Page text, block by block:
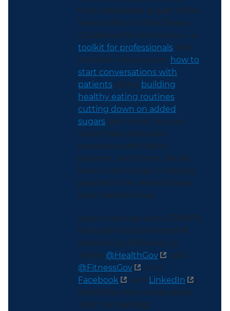
tools developed as part of the
latest edition of the Dietary
Guidelines for Americans— a
toolkit for professionals that
contains resources on how to
start conversations with
patients about building
healthy eating routines,
cutting down on added
sugars, and more. You can
share these tools and
resources with clients,
patients, and others. We all
have a role to play in helping
people in the United States
lead healthier lives.
Stay in the loop with ODPHP’s
National Nutrition Month®
activities by following us
online @HealthGov
and
@FitnessGov
on X,
Facebook
and LinkedIn
.
And follow the conversation
with the hashtag